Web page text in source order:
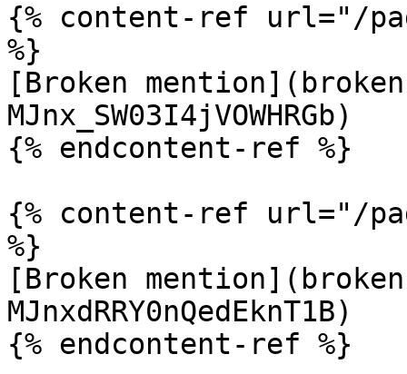
{% content-ref url="/
%}
[Broken
MJnx_SW03I4jVOWHRGb)
{% endcontent-ref %}
{% content-ref url="/
%}
[Broken
MJnxdRRY0nQedEknT1B)
{% endcontent-ref %}